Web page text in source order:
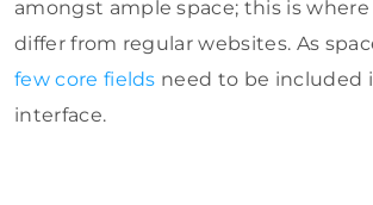
amongst ample space; this is
differ from regular websites. As
few core fields need to be included
interface.